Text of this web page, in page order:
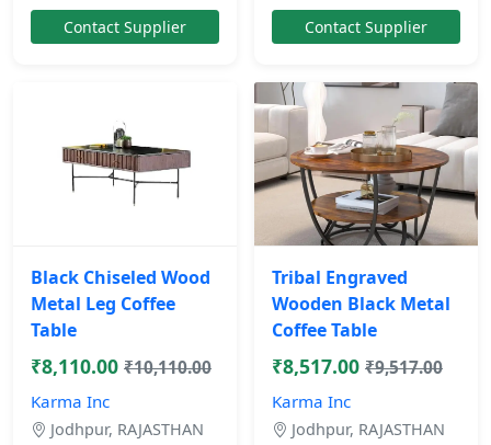
Contact Supplier Contact Supplier
Black Chiseled Wood
Metal Leg Coffee
Table
₹8,110.00 ₹10,110.00
Karma Inc
Jodhpur, RAJASTHAN
Tribal Engraved
Wooden Black Metal
Coffee Table
₹8,517.00 ₹9,517.00
Karma Inc
Jodhpur, RAJASTHAN